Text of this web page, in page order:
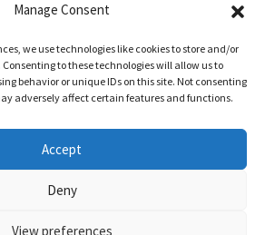
Manage Consent
we use technologies like cookies to store and/or
to these technologies will allow us to
behavior or unique IDs on this site. Not consenting
adversely affect certain features and functions.
Accept
Deny
View preferences
Park